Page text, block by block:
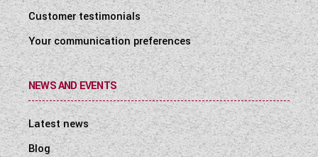
Customer testimonials
Your communication preferences
NEWS AND EVENTS
Latest news
Blog